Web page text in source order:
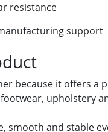
resistance
support
because it offers
upholstery
smooth and stable